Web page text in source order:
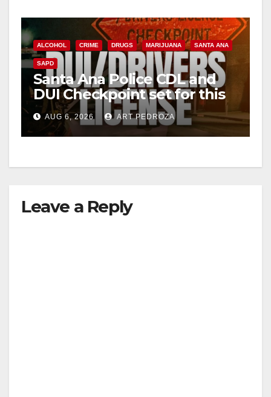
ALCOHOL CRIME DRUGS MARIJUANA SANTA ANA
SAPD
Santa Ana Police CDL and
DUI Checkpoint set for this
Friday night, August 7
AUG 6, 2026 ART PEDROZA
Leave a Reply